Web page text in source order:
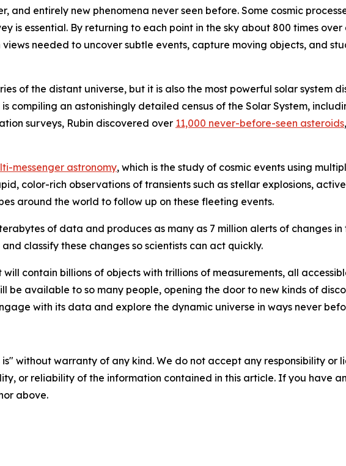
and entirely new phenomena never seen before. Some cosmic
is essential. By returning to each point in the sky about 800 times
needed to uncover subtle events, capture moving objects, and
of the distant universe, but it is also the most powerful solar system
compiling an astonishingly detailed census of the Solar System,
surveys, Rubin discovered over 11,000 never-before-seen asteroids
messenger astronomy, which is the study of cosmic events using
color-rich observations of transients such as stellar explosions,
around the world to follow up on these fleeting events.
of data and produces as many as 7 million alerts of changes in
classify these changes so scientists can act quickly.
contain billions of objects with trillions of measurements, all
be available to so many people, opening the door to new kinds of
with its data and explore the dynamic universe in ways never
is" without warranty of any kind. We do not accept any responsibility
or reliability of the information contained in this article. If you have
above.